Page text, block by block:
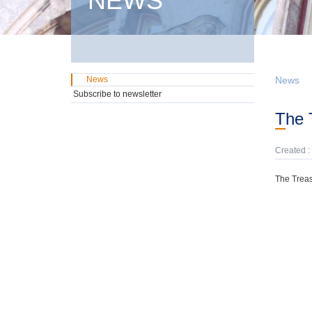
News
Created
The
News
Subscribe to newsletter